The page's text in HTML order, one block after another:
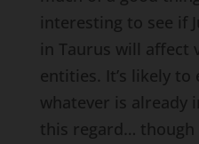
interesting to see if
in Taurus will affect
entities. It’s likely
whatever is already
this regard… though